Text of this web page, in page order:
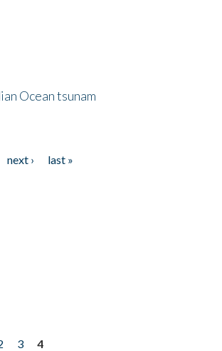
Ocean tsunam
next ›
last »
3
4